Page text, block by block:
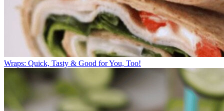
Wraps: Quick, Tasty & Good for You, Too!